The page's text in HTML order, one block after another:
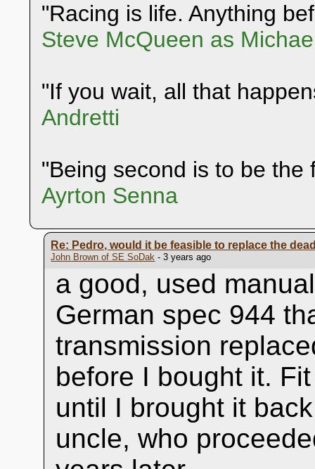
"Racing is life. Anything
Steve McQueen as
"If you wait, all that
Andretti
"Being second is to be
Ayrton Senna
Re: Pedro, would it be feasible to replace the
John Brown of SE SoDak - 3 years ago
a good, used
German spec 944
transmission
before I bought it.
until I brought it
uncle, who